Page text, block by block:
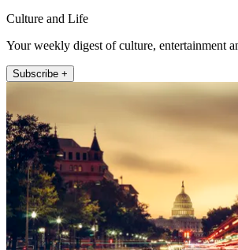
Culture and Life
Your weekly digest of culture, entertainment
Subscribe +